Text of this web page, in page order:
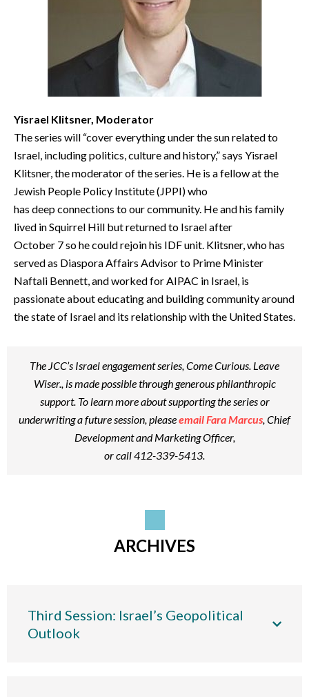
Yisrael Klitsner, Moderator
The series will “cover everything under the sun related to
Israel, including politics, culture and history,” says Yisrael
Klitsner, the moderator of the series. He is a fellow at the
Jewish People Policy Institute (JPPI) who
has deep connections to our community. He and his family
lived in Squirrel Hill but returned to Israel after
October 7 so he could rejoin his IDF unit. Klitsner, who has
served as Diaspora Affairs Advisor to Prime Minister
Naftali Bennett, and worked for AIPAC in Israel, is
passionate about educating and building community around
the state of Israel and its relationship with the United States.
The JCC’s Israel engagement series,Come Curious. Leave
Wiser., is made possible through generous philanthropic
support. To learn more about supporting the series or
underwriting a future session, pleaseemail Fara Marcus, Chief
Development and Marketing Officer,
or call 412-339-5413.
ARCHIVES
Third Session: Israel’s Geopolitical
Outlook